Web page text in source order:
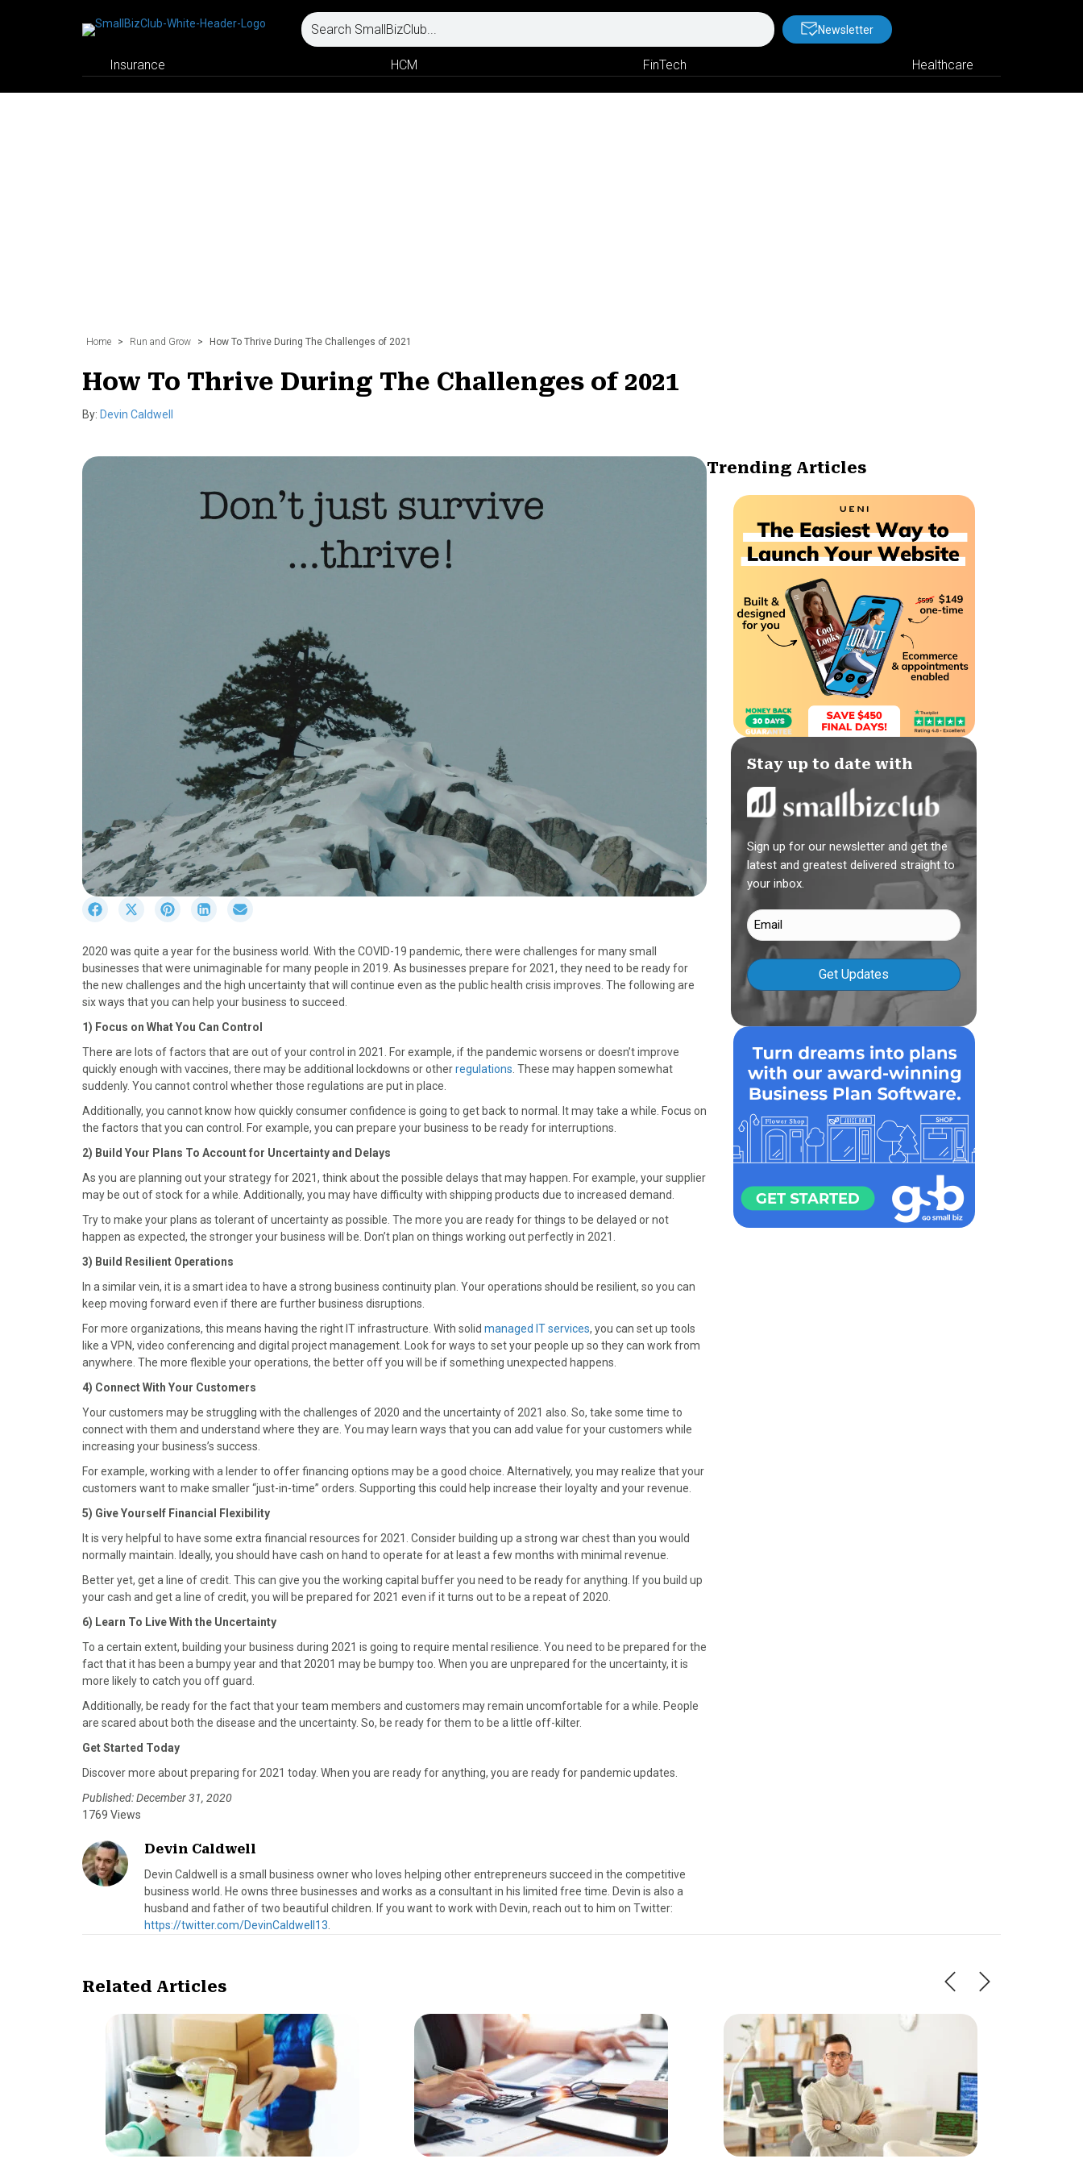
Newsletter
Insurance HCM FinTech Healthcare
Home > Run and Grow > How To Thrive During The Challenges of 2021
How To Thrive During The Challenges of 2021
By: Devin Caldwell
r
e
o
n
F
c
e
b
o
o
S
r
e
o
n
X
T
w
i
t
t
)
S
e
o
n
P
n
t
e
r
e
t
S
r
e
o
n
L
n
k
e
d
I
r
e
o
n
E
a
l
2020 was quite a year for the business world. With the COVID-19 pandemic, there were challenges for many small
businesses that were unimaginable for many people in 2019. As businesses prepare for 2021, they need to be ready for
the new challenges and the high uncertainty that will continue even as the public health crisis improves. The following are
six ways that you can help your business to succeed.
1) Focus on What You Can Control
There are lots of factors that are out of your control in 2021. For example, if the pandemic worsens or doesn’t improve
quickly enough with vaccines, there may be additional lockdowns or otherregulations . These may happen somewhat
suddenly. You cannot control whether those regulations are put in place.
Additionally, you cannot know how quickly consumer confidence is going to get back to normal. It may take a while. Focus on
the factors that you can control. For example, you can prepare your business to be ready for interruptions.
2) Build Your Plans To Account for Uncertainty and Delays
As you are planning out your strategy for 2021, think about the possible delays that may happen. For example, your supplier
may be out of stock for a while. Additionally, you may have difficulty with shipping products due to increased demand.
Try to make your plans as tolerant of uncertainty as possible. The more you are ready for things to be delayed or not
happen as expected, the stronger your business will be. Don’t plan on things working out perfectly in 2021.
3) Build Resilient Operations
In a similar vein, it is a smart idea to have a strong business continuity plan. Your operations should be resilient, so you can
keep moving forward even if there are further business disruptions.
For more organizations, this means having the right IT infrastructure. With solid managed IT services, you can set up tools
like a VPN, video conferencing and digital project management. Look for ways to set your people up so they can work from
anywhere. The more flexible your operations, the better off you will be if something unexpected happens.
4) Connect With Your Customers
Your customers may be struggling with the challenges of 2020 and the uncertainty of 2021 also. So, take some time to
connect with them and understand where they are. You may learn ways that you can add value for your customers while
increasing your business’s success.
For example, working with a lender to offer financing options may be a good choice. Alternatively, you may realize that your
customers want to make smaller “just-in-time” orders. Supporting this could help increase their loyalty and your revenue.
5) Give Yourself Financial Flexibility
It is very helpful to have some extra financial resources for 2021. Consider building up a strong war chest than you would
normally maintain. Ideally, you should have cash on hand to operate for at least a few months with minimal revenue.
Better yet, get a line of credit. This can give you the working capital buffer you need to be ready for anything. If you build up
your cash and get a line of credit, you will be prepared for 2021 even if it turns out to be a repeat of 2020.
6) Learn To Live With the Uncertainty
To a certain extent, building your business during 2021 is going to require mental resilience. You need to be prepared for the
fact that it has been a bumpy year and that 20201 may be bumpy too. When you are unprepared for the uncertainty, it is
more likely to catch you off guard.
Additionally, be ready for the fact that your team members and customers may remain uncomfortable for a while. People
are scared about both the disease and the uncertainty. So, be ready for them to be a little off-kilter.
Get Started Today
Discover more about preparing for 2021 today. When you are ready for anything, you are ready for pandemic updates.
Published: December 31, 2020
1769 Views
Devin Caldwell
Devin Caldwell is a small business owner who loves helping other entrepreneurs succeed in the competitive
business world. He owns three businesses and works as a consultant in his limited free time. Devin is also a
husband and father of two beautiful children. If you want to work with Devin, reach out to him on Twitter:
https://twitter.com/DevinCaldwell13
Trending Articles
Stay up to date with
Sign up for our newsletter and get the
latest and greatest delivered straight to
your inbox.
Email
(Required)
Related Articles